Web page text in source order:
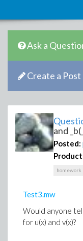
Ask a
Create a Post
and
Posted:
homework
Test3.mw
Would anyone
for u(x) and v(x)?